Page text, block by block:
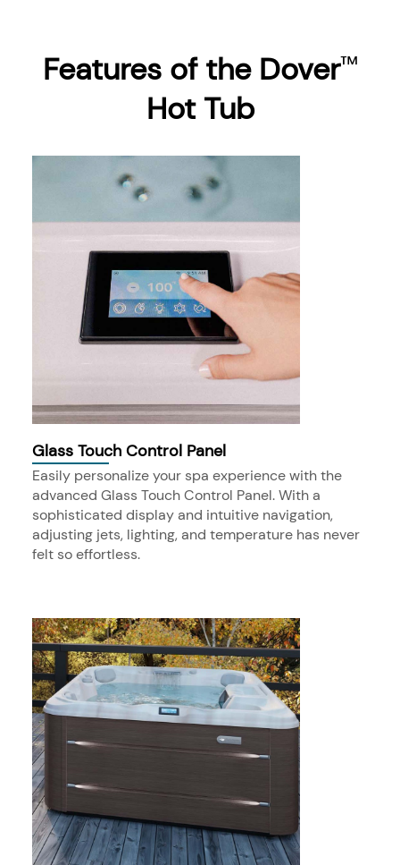
Features of the Dover™
Hot Tub
Glass Touch Control Panel
Easily personalize your spa experience with the
advanced Glass Touch Control Panel. With a
sophisticated display and intuitive navigation,
adjusting jets, lighting, and temperature has never
felt so effortless.